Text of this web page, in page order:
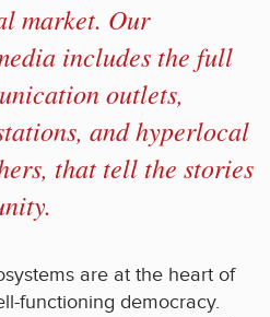
market. Our
includes the full
outlets,
and hyperlocal
that tell the stories
are at the heart of
functioning democracy.